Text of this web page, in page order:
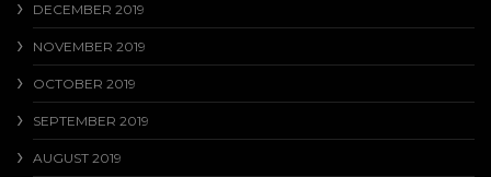
DECEMBER 2019
NOVEMBER 2019
OCTOBER 2019
SEPTEMBER 2019
AUGUST 2019